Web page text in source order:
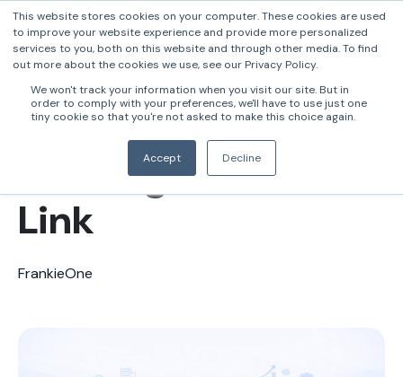
This website stores cookies on your computer. These cookies are used
to improve your website experience and provide more personalized
services to you, both on this website and through other media. To find
out more about the cookies we use, see our Privacy Policy.
We won't track your information when you visit our site. But in
order to comply with your preferences, we'll have to use just one
tiny cookie so that you're not asked to make this choice again.
Accept Decline
Why Business
Onboarding Is
Banking’s Weakest
Link
FrankieOne